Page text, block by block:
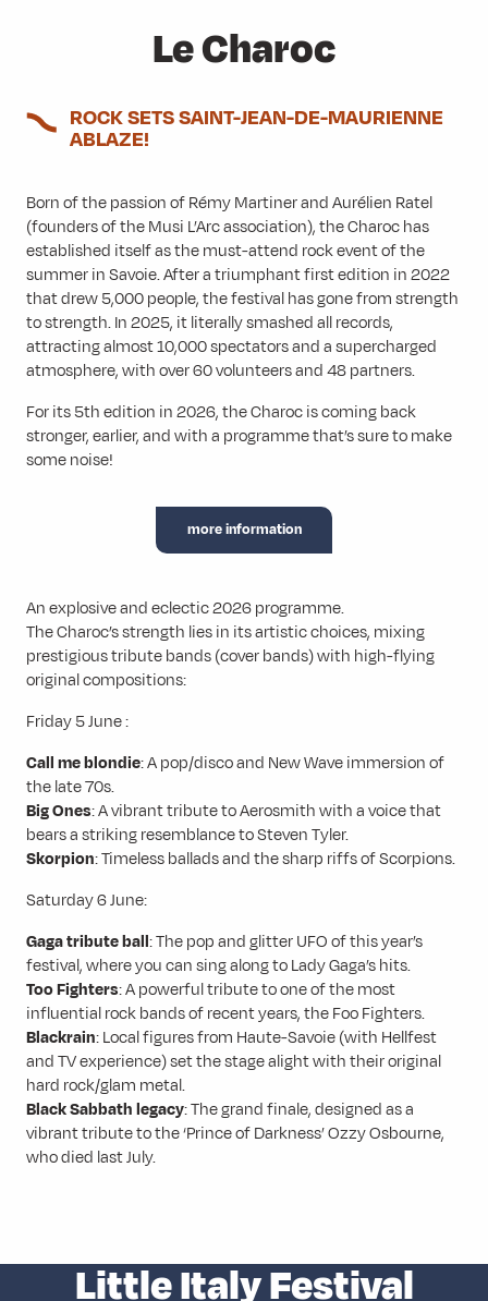
Le Charoc
ROCK SETS SAINT-JEAN-DE-MAURIENNE
ABLAZE!
Born of the passion of Rémy Martiner and Aurélien Ratel
(founders of the Musi L’Arc association), the Charoc has
established itself as the must-attend rock event of the
summer in Savoie. After a triumphant first edition in 2022
that drew 5,000 people, the festival has gone from strength
to strength. In 2025, it literally smashed all records,
attracting almost 10,000 spectators and a supercharged
atmosphere, with over 60 volunteers and 48 partners.
For its 5th edition in 2026, the Charoc is coming back
stronger, earlier, and with a programme that’s sure to make
some noise!
more information
An explosive and eclectic 2026 programme.
The Charoc’s strength lies in its artistic choices, mixing
prestigious tribute bands (cover bands) with high-flying
original compositions:
Friday 5 June :
Call me blondie: A pop/disco and New Wave immersion of
the late 70s.
Big Ones: A vibrant tribute to Aerosmith with a voice that
bears a striking resemblance to Steven Tyler.
Skorpion: Timeless ballads and the sharp riffs of Scorpions.
Saturday 6 June:
Gaga tribute ball: The pop and glitter UFO of this year’s
festival, where you can sing along to Lady Gaga’s hits.
Too Fighters: A powerful tribute to one of the most
influential rock bands of recent years, the Foo Fighters.
Blackrain: Local figures from Haute-Savoie (with Hellfest
and TV experience) set the stage alight with their original
hard rock/glam metal.
Black Sabbath legacy: The grand finale, designed as a
vibrant tribute to the ‘Prince of Darkness’ Ozzy Osbourne,
who died last July.
Little Italy Festival